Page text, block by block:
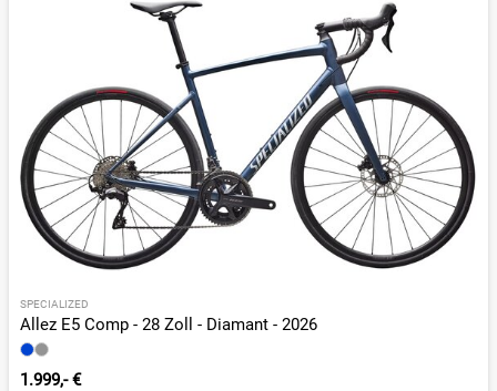
SPECIALIZED
Allez E5 Comp - 28 Zoll - Diamant - 2026
1.999,- €